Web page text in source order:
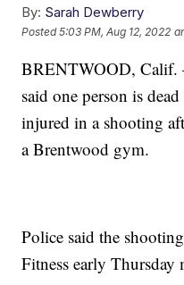
By: Sarah Dewberry
Posted5:03 PM, Aug 12, 2022
BRENTWOOD,
said one person is
injured in a shooting
a Brentwood gym.
Police said the
Fitness early Thursday